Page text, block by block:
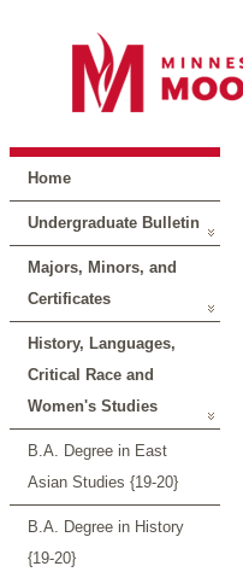
Home
Undergraduate Bulletin
Majors, Minors, and
Certificates
History, Languages,
Critical Race and
Women's Studies
B.A. Degree in East
Asian Studies {19-20}
B.A. Degree in History
{19-20}